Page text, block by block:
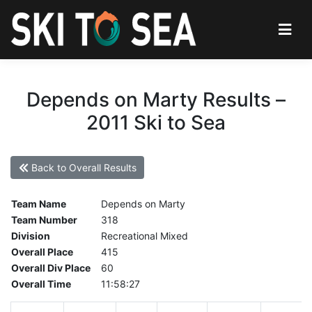
Depends on Marty Results –
2011 Ski to Sea
Back to Overall Results
Team Name
Depends on Marty
Team Number
318
Division
Recreational Mixed
Overall Place
415
Overall Div Place
60
Overall Time
11:58:27